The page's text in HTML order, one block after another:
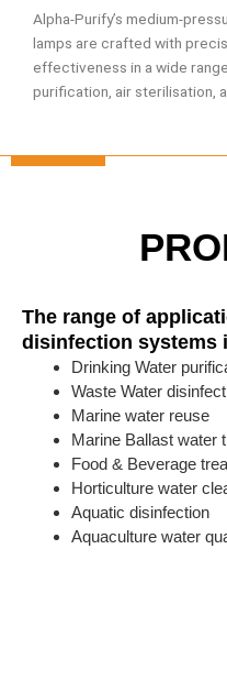
Alpha-Purify’s medium-
lamps are crafted with
effectiveness in a wide
purification, air sterilisation,
The range of
disinfection systems
Drinking Water
Waste Water
Marine water reuse
Marine Ballast water
Food & Beverage
Horticulture water
Aquatic disinfection
Aquaculture water